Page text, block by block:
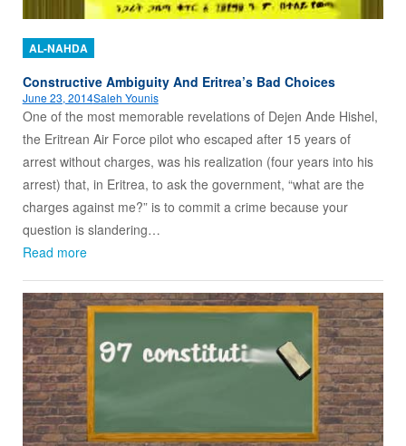
AL-NAHDA
Constructive Ambiguity And Eritrea’s Bad Choices
June 23, 2014Saleh Younis
One of the most memorable revelations of Dejen Ande Hishel,
the Eritrean Air Force pilot who escaped after 15 years of
arrest without charges, was his realization (four years into his
arrest) that, in Eritrea, to ask the government, “what are the
charges against me?” is to commit a crime because your
question is slandering…
Read more